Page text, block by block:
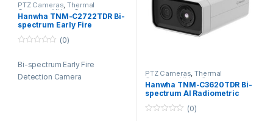
PTZ Cameras,Thermal
Cameras ,Video Cameras
Hanwha TNM-C2722TDR Bi-
spectrum Early Fire
Detection Camera
u
o
(0)
Bi-spectrum Early Fire
Detection Camera
PTZ Cameras,Thermal
Cameras ,Video Cameras
Hanwha TNM-C3620TDR Bi-
spectrum AI Radiometric
Camera
(0)